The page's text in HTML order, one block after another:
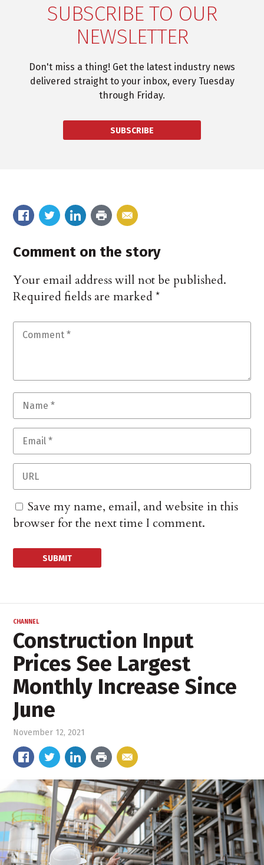
SUBSCRIBE TO OUR
NEWSLETTER
Don't miss a thing! Get the latest industry news
delivered straight to your inbox, every Tuesday
through Friday.
SUBSCRIBE
Comment on the story
Your email address will not be published.
Required fields are marked*
Save my name, email, and website in this
browser for the next time I comment.
CHANNEL
Construction Input
Prices See Largest
Monthly Increase Since
June
November 12, 2021